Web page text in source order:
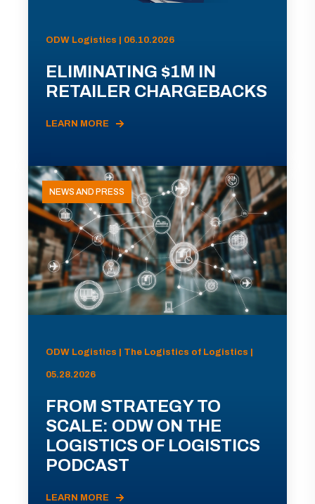
ODW Logistics | 06.10.2026
ELIMINATING $1M IN
RETAILER CHARGEBACKS
LEARN MORE
NEWS AND PRESS
ODW Logistics | The Logistics of Logistics |
05.28.2026
FROM STRATEGY TO
SCALE: ODW ON THE
LOGISTICS OF LOGISTICS
PODCAST
LEARN MORE